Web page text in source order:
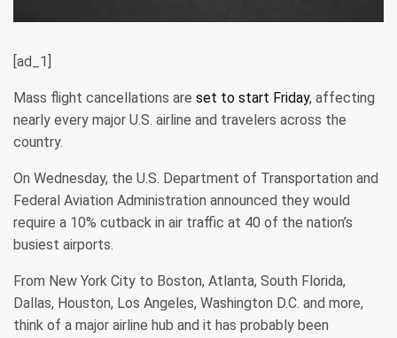
[ad_1]
Mass flight cancellations are set to start Friday, affecting
nearly every major U.S. airline and travelers across the
country.
On Wednesday, the U.S. Department of Transportation and
Federal Aviation Administration announced they would
require a 10% cutback in air traffic at 40 of the nation’s
busiest airports.
From New York City to Boston, Atlanta, South Florida,
Dallas, Houston, Los Angeles, Washington D.C. and more,
think of a major airline hub and it has probably been